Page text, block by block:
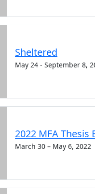
Sheltered
May 24 - September 8,
2022 MFA Thesis
March 30 – May 6, 2022